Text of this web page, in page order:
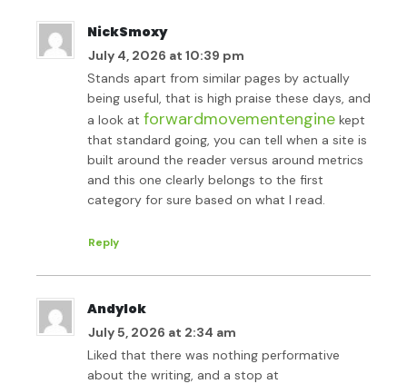
NickSmoxy
July 4, 2026 at 10:39 pm
Stands apart from similar pages by actually
being useful, that is high praise these days, and
a look at forwardmovementengine kept
that standard going, you can tell when a site is
built around the reader versus around metrics
and this one clearly belongs to the first
category for sure based on what I read.
Reply
Andylok
July 5, 2026 at 2:34 am
Liked that there was nothing performative
about the writing, and a stop at